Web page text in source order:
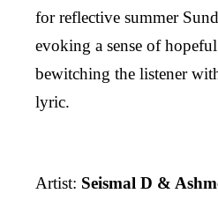
for reflective summer
evoking a sense of
bewitching the listener
lyric.
Artist: Seismal D &